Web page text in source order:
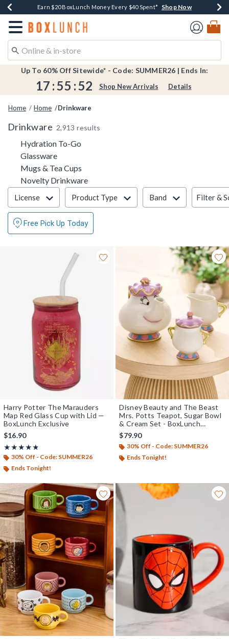
Book Lovers Day! Log In For Extra 10% Off* Shop Now
Earn $20 BoxLunch Money Every $40 Spent* Shop Now
Thousands Of New Arrivals!*Shop Now
Free Shipping Over $75*Shop Now
Free In-Store Pickup*Shop Now
Redirect to Boxlunch Home Page
Up To 60% Off Sitewide* - Code: SUMMER26 | Ends In:
17 :55 :51 Shop New Arrivals Details
Home Home Drinkware
Drinkware 2,913 results
Hydration To-Go
GlasswareRefine by Category: Glassware
Mugs & Tea Cups
Novelty DrinkwareRefine by Category: Novelty Drinkware
Filter & Sort
License Product Type Band Filter &
Free Pick Up Today
Harry Potter The Marauders
Map Red Glass Cup with Lid —
BoxLunch Exclusive
$16.90
★★★★★
Rating, 4.8 out of 5
★★★★★
30% Off - Code: SUMMER26
Ends Tonight!
Disney Beauty and The Beast
Mrs. Potts Teapot, Sugar Bowl
& Cream Set - BoxLunch
Exclusive
$79.90
30% Off - Code: SUMMER26
Ends Tonight!